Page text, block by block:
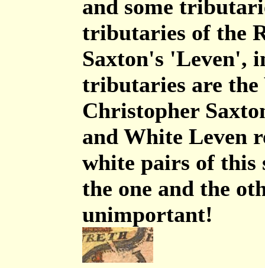
and some
tributaries of the
Saxton's 'Leven',
tributaries are
Christopher
and White Leven
white pairs of
the one and the
unimportant!